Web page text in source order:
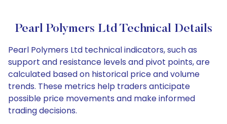
Pearl Polymers Ltd Technical Details
Pearl Polymers Ltd technical indicators, such as
support and resistance levels and pivot points, are
calculated based on historical price and volume
trends. These metrics help traders anticipate
possible price movements and make informed
trading decisions.